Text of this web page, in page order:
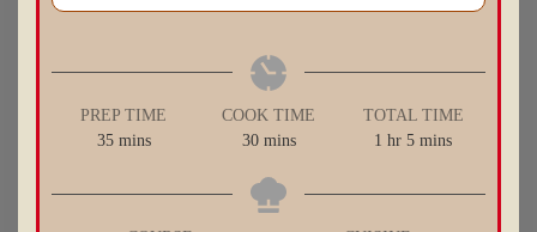
PREP TIME
35minutes
mins
COOK TIME
30minutes
mins
TOTAL TIME
1 hour
hr 5minutes
mins